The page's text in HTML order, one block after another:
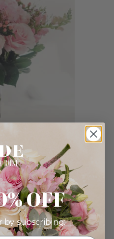
OFF
by subscribing: